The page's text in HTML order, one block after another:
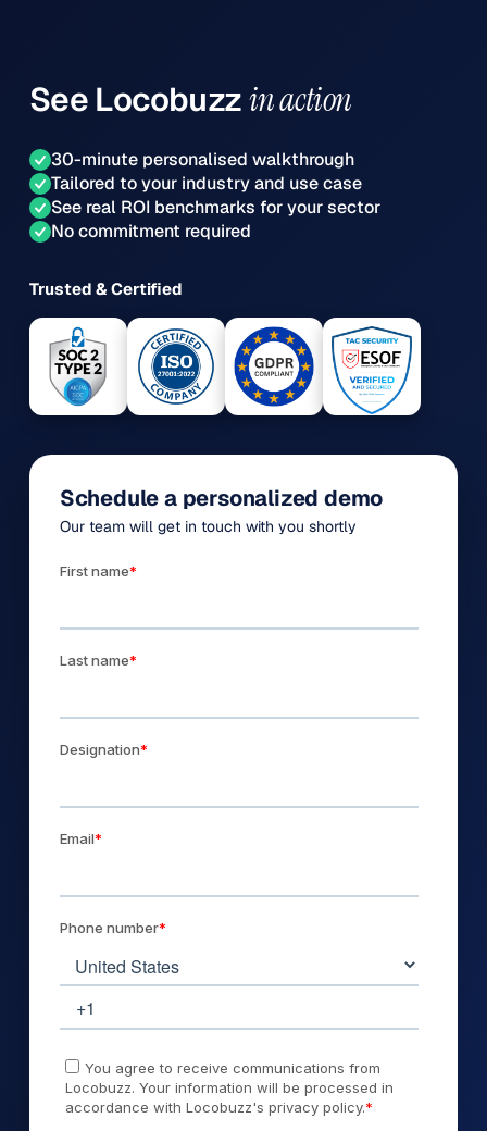
See Locobuzzin action
30-minute personalised walkthrough
Tailored to your industry and use case
See real ROI benchmarks for your sector
No commitment required
Trusted & Certified
Schedule a personalized demo
Our team will get in touch with you shortly